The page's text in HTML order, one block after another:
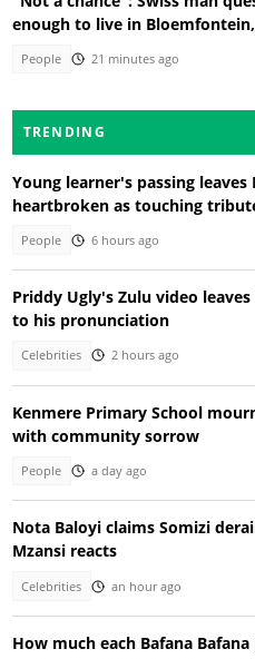
enough to live in
People 21 minutes ago
TRENDING
Young learner's passing
heartbroken as touching
People 6 hours ago
Priddy Ugly's Zulu video
to his pronunciation
Celebrities 2 hours ago
Kenmere Primary School
with community sorrow
People a day ago
Nota Baloyi claims Somizi
Mzansi reacts
Celebrities an hour ago
How much each Bafana